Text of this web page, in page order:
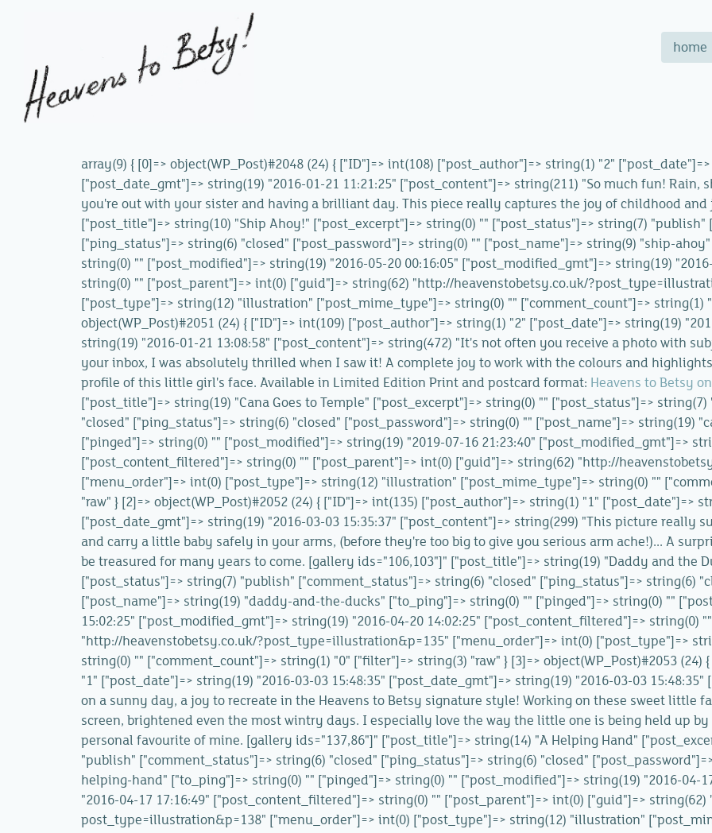
home
array(9) { [0]=> object(WP_Post)#2048 (24) { ["ID"]=> int(108) ["post_author"]=> string(1) "2"
["post_date_gmt"]=> string(19) "2016-01-21 11:21:25" ["post_content"]=> string(211) "So much fun! Rain,
you're out with your sister and having a brilliant day. This piece really captures the joy of childhood
["post_title"]=> string(10) "Ship Ahoy!" ["post_excerpt"]=> string(0) "" ["post_status"]=> string(7)
["ping_status"]=> string(6) "closed" ["post_password"]=> string(0) "" ["post_name"]=> string(9) "ship-
string(0) "" ["post_modified"]=> string(19) "2016-05-20 00:16:05" ["post_modified_gmt"]=> string(19)
string(0) "" ["post_parent"]=> int(0) ["guid"]=> string(62) "http://heavenstobetsy.co.uk/
["post_type"]=> string(12) "illustration" ["post_mime_type"]=> string(0) "" ["comment_count"]=> string(1)
object(WP_Post)#2051 (24) { ["ID"]=> int(109) ["post_author"]=> string(1) "2" ["post_date"]=> string(19)
string(19) "2016-01-21 13:08:58" ["post_content"]=> string(472) "It's not often you receive a photo with
your inbox, I was absolutely thrilled when I saw it! A complete joy to work with the colours and
profile of this little girl's face. Available in Limited Edition Print and postcard format: Heavens to Betsy